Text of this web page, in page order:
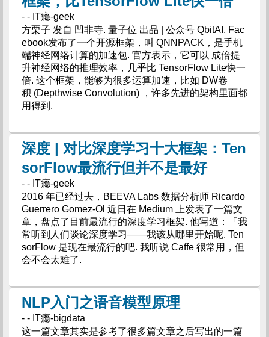
- - IT瘾-geek
方栗子 发自 凹非寺. 量子位 出品 | 公众号 QbitAI. Fac
ebook发布了一个开源框架，叫 QNNPACK，是手机
端神经网络计算的加速包. 官方表示，它可以 成倍提
升神经网络的推理效率，几乎比 TensorFlow Lite快一
倍. 这个框架，能够为很多运算加速，比如 DW卷
积 (Depthwise Convolution) ，许多先进的架构里面都
用得到.
深度 | 对比深度学习十大框架：Ten
sorFlow最流行但并不是最好
- - IT瘾-geek
2016 年已经过去，BEEVA Labs 数据分析师 Ricardo
Guerrero Gomez-Ol 近日在 Medium 上发表了一篇文
章，盘点了目前最流行的深度学习框架. 他写道：「我
常听到人们谈论深度学习——我该从哪里开始呢. Ten
sorFlow 是现在最流行的吧. 我听说 Caffe 很常用，但
会不会太难了.
NLP入门之语音模型原理
- - IT瘾-bigdata
这一篇文章其实是参考了很多篇文章之后写出的一篇